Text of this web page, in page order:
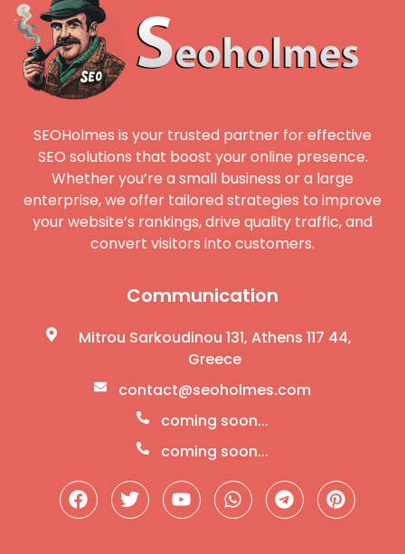
SEOHolmes is your trusted partner for effective
SEO solutions that boost your online presence.
Whether you’re a small business or a large
enterprise, we offer tailored strategies to improve
your website’s rankings, drive quality traffic, and
convert visitors into customers.
Communication
Mitrou Sarkoudinou 131, Athens 117 44,
Greece
contact@seoholmes.com
coming soon...
coming soon...